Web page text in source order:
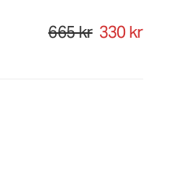
Original price 665 kr. Sale
665 kr 330 kr